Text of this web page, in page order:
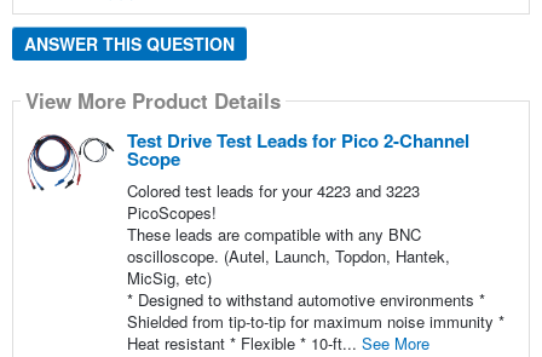
ANSWER THIS QUESTION
View More Product Details
Test Drive Test Leads for Pico 2-Channel
Scope
Colored test leads for your 4223 and 3223
PicoScopes!
These leads are compatible with any BNC
oscilloscope. (Autel, Launch, Topdon, Hantek,
MicSig, etc)
* Designed to withstand automotive environments *
Shielded from tip-to-tip for maximum noise immunity *
Heat resistant * Flexible * 10-ft... See More